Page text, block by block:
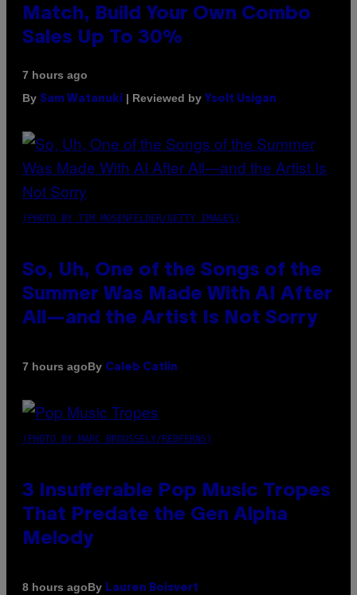
Match, Build Your Own Combo
Sales Up To 30%
7 hours ago
By Sam Watanuki | Reviewed by Ysolt Usigan
(PHOTO BY TIM MOSENFELDER/GETTY IMAGES)
So, Uh, One of the Songs of the
Summer Was Made With AI After
All—and the Artist Is Not Sorry
7 hours agoBy Caleb Catlin
(PHOTO BY MARC BROUSSELY/REDFERNS)
3 Insufferable Pop Music Tropes
That Predate the Gen Alpha
Melody
8 hours agoBy Lauren Boisvert